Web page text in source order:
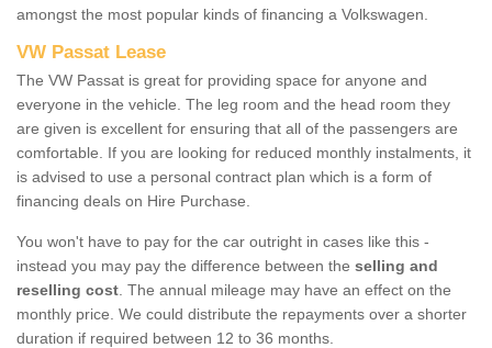
amongst the most popular kinds of financing a Volkswagen.
VW Passat Lease
The VW Passat is great for providing space for anyone and
everyone in the vehicle. The leg room and the head room they
are given is excellent for ensuring that all of the passengers are
comfortable. If you are looking for reduced monthly instalments, it
is advised to use a personal contract plan which is a form of
financing deals on Hire Purchase.
You won't have to pay for the car outright in cases like this -
instead you may pay the difference between the selling and
reselling cost . The annual mileage may have an effect on the
monthly price. We could distribute the repayments over a shorter
duration if required between 12 to 36 months.